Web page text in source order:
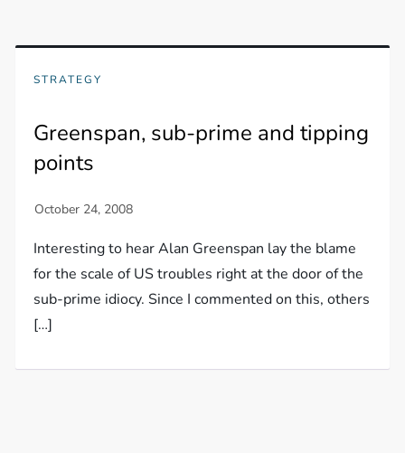
STRATEGY
Greenspan, sub-prime and tipping
points
Interesting to hear Alan Greenspan lay the blame
for the scale of US troubles right at the door of the
sub-prime idiocy. Since I commented on this, others
[…]